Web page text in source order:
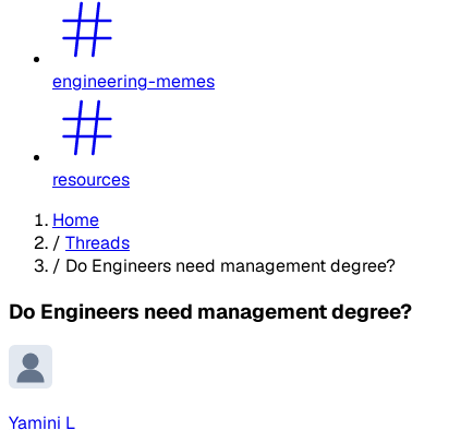
engineering-memes
resources
Home
/ Threads
/ Do Engineers need management degree?
Do Engineers need management degree?
Yamini L